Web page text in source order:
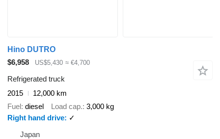
Hino DUTRO
$6,958
US$5,430 ≈ €4,700
Refrigerated truck
2015
12,000 km
Fuel diesel Load cap. 3,000 kg
Right hand drive
✓
Japan